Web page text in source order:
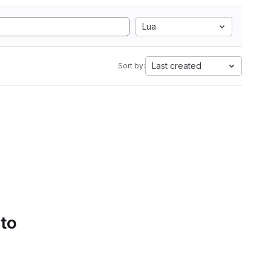
Lua
Sort by: Last created